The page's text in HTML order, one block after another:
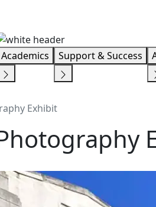
Academics Support & Success
Exhibit